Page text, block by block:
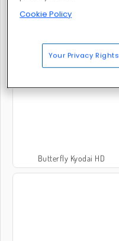
Butterfly Kyodai HD
Cookie Policy
Your Privacy Rights